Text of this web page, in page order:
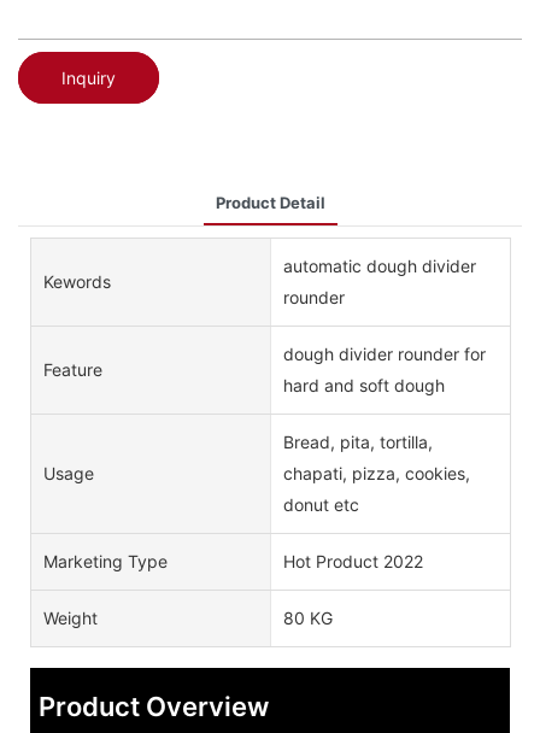
Inquiry
Product Detail
Kewords
automatic dough divider
rounder
Feature
dough divider rounder for
hard and soft dough
Usage
Bread, pita, tortilla,
chapati, pizza, cookies,
donut etc
Marketing Type Hot Product 2022
Weight 80 KG
Product Overview